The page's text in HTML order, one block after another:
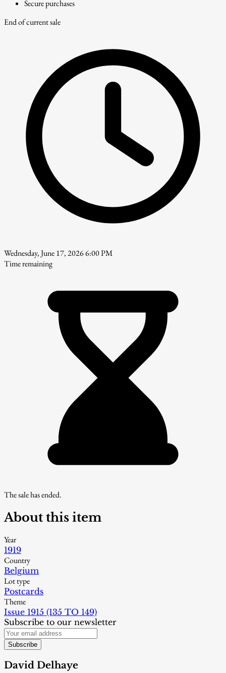
Secure purchases
End of current sale
Wednesday, June 17, 2026 6:00 PM
Time remaining
The sale has ended.
About this item
Year
1919
Country
Belgium
Lot type
Postcards
Theme
Issue 1915 (135 TO 149)
Subscribe to our newsletter
Subscribe
David Delhaye